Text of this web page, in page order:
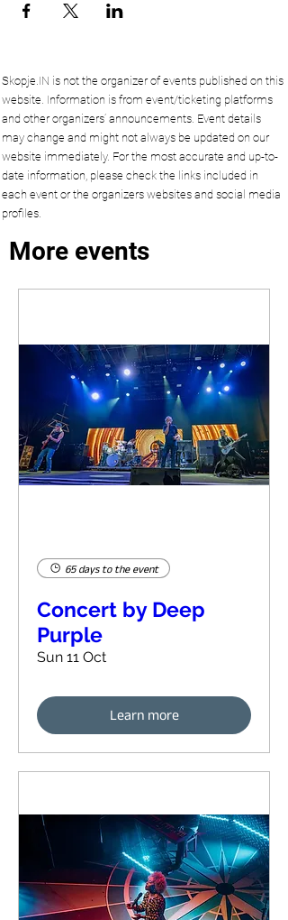
Skopje.IN is not the organizer of events published on this
website. Information is from event/ticketing platforms
and other organizers’ announcements. Event details
may change and might not always be updated on our
website immediately. For the most accurate and up-to-
date information, please check the links included in
each event or the organizers websites and social media
profiles.
More events
65 days to the event
Concert by Deep
Purple
Sun 11 Oct
Learn more